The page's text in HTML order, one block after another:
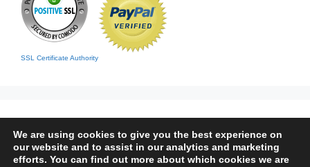
SSL Certificate Authority
We are using cookies to give you the best experience on
our website and to assist in our analytics and marketing
efforts. You can find out more about which cookies we are